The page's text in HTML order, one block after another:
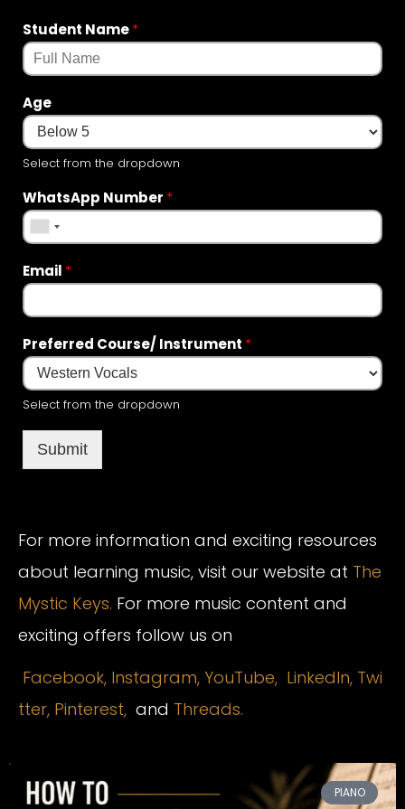
Student Name*
Age
Select from the dropdown
WhatsApp Number *
Email *
Preferred Course/ Instrument *
Select from the dropdown
Submit
For more information and exciting resources
about learning music, visit our website at The
Mystic Keys. For more music content and
exciting offers follow us on
Facebook, Instagram, YouTube, LinkedIn, Twi
tter, Pinterest, and Threads.
PIANO